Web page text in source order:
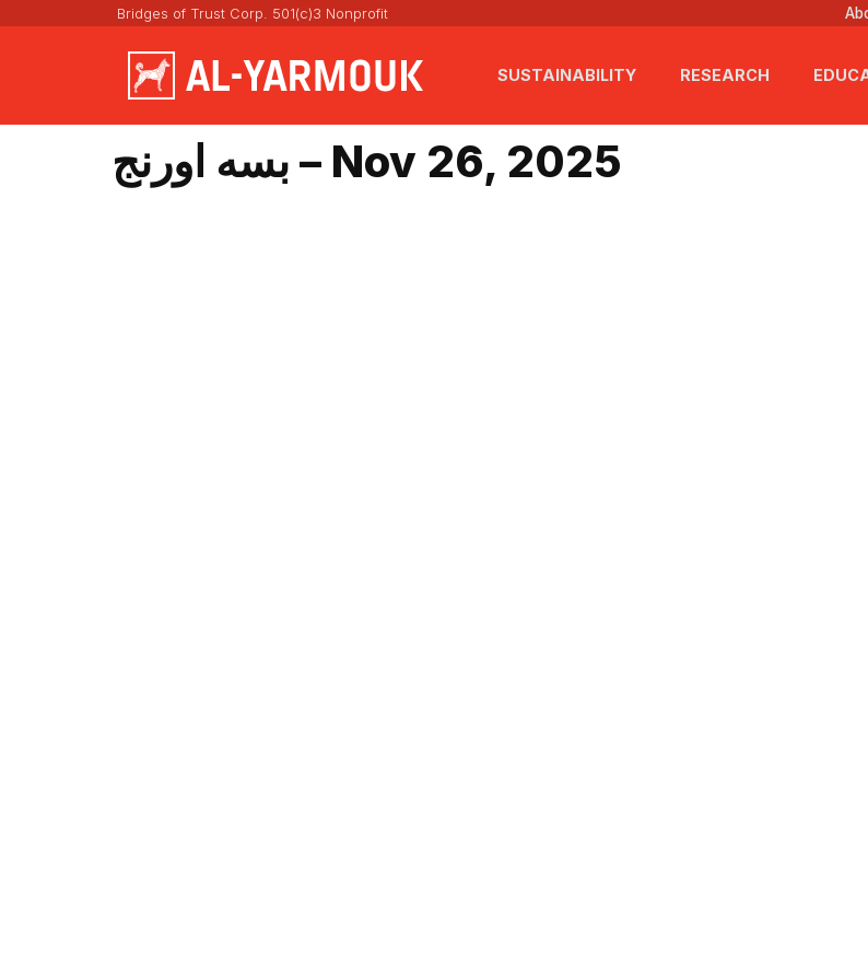
Bridges of Trust Corp. 501(c)3 Nonprofit
SUSTAINABILITY RESEARCH
بسه اورنج – Nov 26, 2025